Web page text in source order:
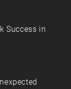
Success in